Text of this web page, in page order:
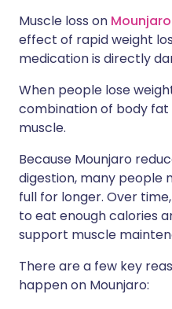
Muscle loss on Mounjaro
effect of rapid weight
medication is directly
When people lose
combination of body fat
muscle.
Because Mounjaro
digestion, many people
full for longer. Over
to eat enough calories
support muscle
There are a few key
happen on Mounjaro: